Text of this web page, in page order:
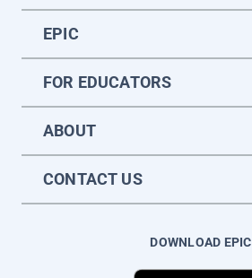
EPIC
FOR EDUCATORS
ABOUT
CONTACT US
DOWNLOAD EPIC